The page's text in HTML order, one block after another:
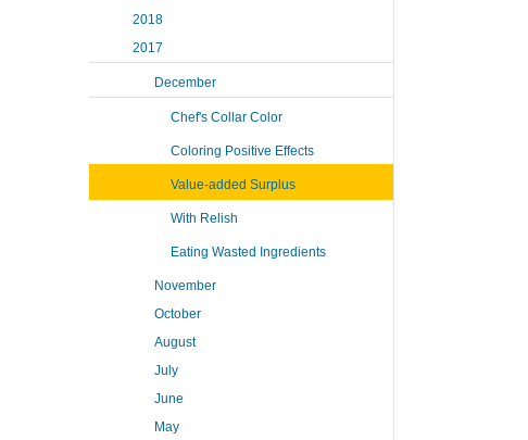
2018
2017
December
Chef's Collar Color
Coloring Positive Effects
Value-added Surplus
With Relish
Eating Wasted Ingredients
November
October
August
July
June
May